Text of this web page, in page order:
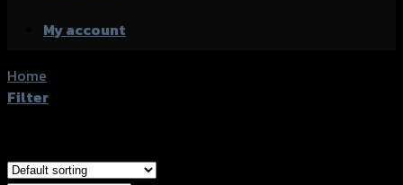
My account
Home
Filter